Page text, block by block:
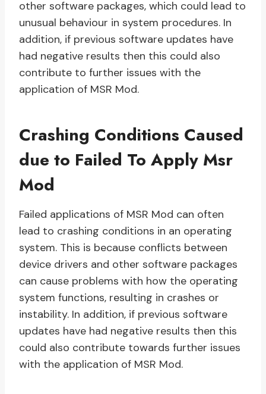
other software packages, which could lead to
unusual behaviour in system procedures. In
addition, if previous software updates have
had negative results then this could also
contribute to further issues with the
application of MSR Mod.
Crashing Conditions Caused
due to Failed To Apply Msr
Mod
Failed applications of MSR Mod can often
lead to crashing conditions in an operating
system. This is because conflicts between
device drivers and other software packages
can cause problems with how the operating
system functions, resulting in crashes or
instability. In addition, if previous software
updates have had negative results then this
could also contribute towards further issues
with the application of MSR Mod.